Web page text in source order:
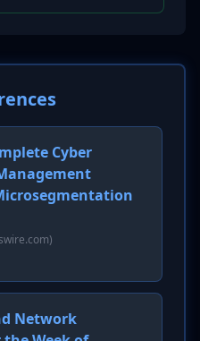
Cyber
Network